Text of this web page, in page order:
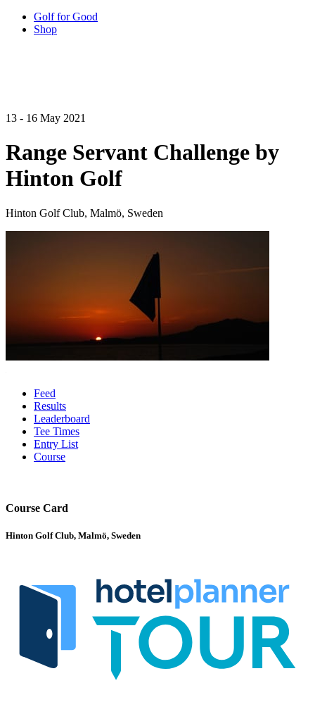
Golf for Good
Shop
13 - 16 May 2021
Range Servant Challenge by
Hinton Golf
Hinton Golf Club, Malmö, Sweden
Feed
Results
Leaderboard
Tee Times
Entry List
Course
Course Card
Hinton Golf Club, Malmö, Sweden